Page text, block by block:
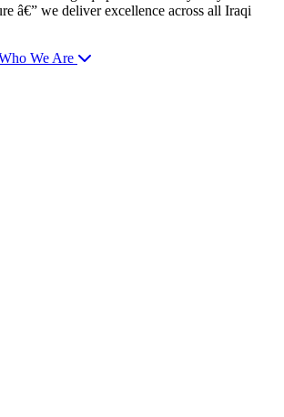
â€” we deliver excellence across all Iraqi
We Are